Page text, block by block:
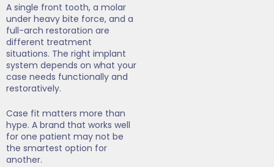
A single front tooth, a molar
under heavy bite force, and a
full-arch restoration are
different treatment
situations. The right implant
system depends on what your
case needs functionally and
restoratively.
Case fit matters more than
hype. A brand that works well
for one patient may not be
the smartest option for
another.